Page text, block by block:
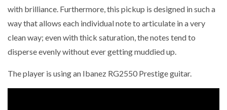
with brilliance. Furthermore, this pickup is designed in such a
way that allows each individual note to articulate in a very
clean way; even with thick saturation, the notes tend to
disperse evenly without ever getting muddied up.
The player is using an Ibanez RG2550 Prestige guitar.